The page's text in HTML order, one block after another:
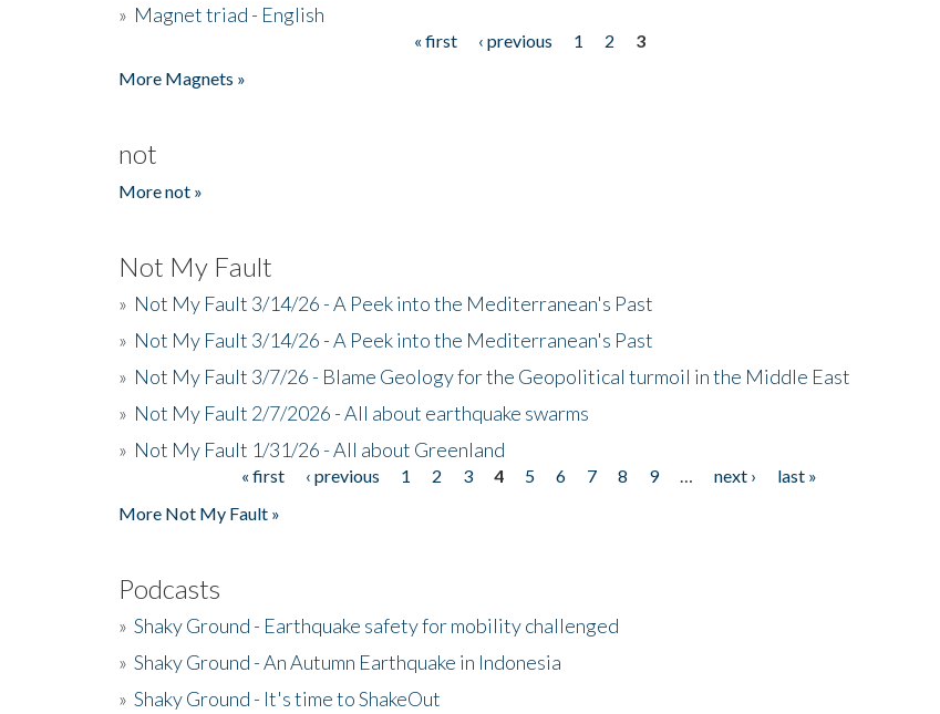
» Magnet triad - English
« first ‹ previous 1 2
3
More Magnets »
not
More not »
Not My Fault
» Not My Fault 3/14/26 - A Peek into the Mediterranean's Past
» Not My Fault 3/14/26 - A Peek into the Mediterranean's Past
» Not My Fault 3/7/26 - Blame Geology for the Geopolitical turmoil in the Middle East
» Not My Fault 2/7/2026 - All about earthquake swarms
» Not My Fault 1/31/26 - All about Greenland
« first ‹ previous 1 2 3 4 5 6 7 8 9 next ›
last »
More Not My Fault »
Podcasts
» Shaky Ground - Earthquake safety for mobility challenged
» Shaky Ground - An Autumn Earthquake in Indonesia
» Shaky Ground - It's time to ShakeOut